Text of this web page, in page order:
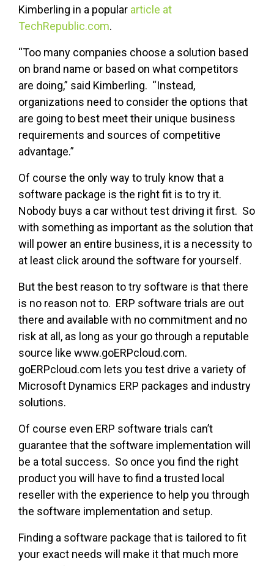
Kimberling in a popular article at
TechRepublic.com.
“Too many companies choose a solution based
on brand name or based on what competitors
are doing,” said Kimberling. “Instead,
organizations need to consider the options that
are going to best meet their unique business
requirements and sources of competitive
advantage.”
Of course the only way to truly know that a
software package is the right fit is to try it.
Nobody buys a car without test driving it first. So
with something as important as the solution that
will power an entire business, it is a necessity to
at least click around the software for yourself.
But the best reason to try software is that there
is no reason not to. ERP software trials are out
there and available with no commitment and no
risk at all, as long as your go through a reputable
source like www.goERPcloud.com.
goERPcloud.com lets you test drive a variety of
Microsoft Dynamics ERP packages and industry
solutions.
Of course even ERP software trials can’t
guarantee that the software implementation will
be a total success. So once you find the right
product you will have to find a trusted local
reseller with the experience to help you through
the software implementation and setup.
Finding a software package that is tailored to fit
your exact needs will make it that much more